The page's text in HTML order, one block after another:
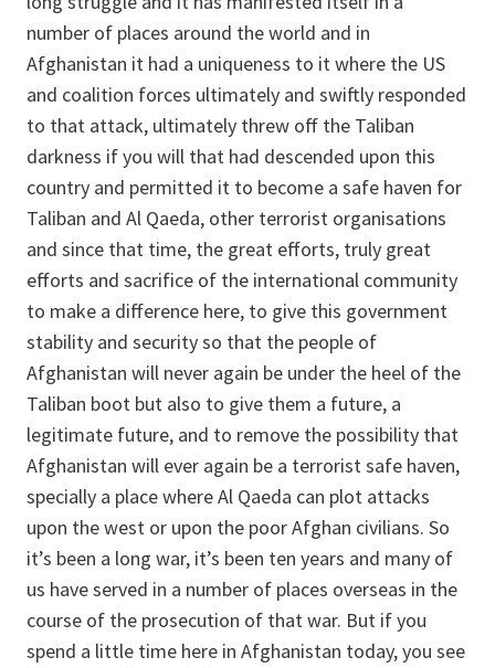
number of places around the world and in
Afghanistan it had a uniqueness to it where the US
and coalition forces ultimately and swiftly responded
to that attack, ultimately threw off the Taliban
darkness if you will that had descended upon this
country and permitted it to become a safe haven for
Taliban and Al Qaeda, other terrorist organisations
and since that time, the great efforts, truly great
efforts and sacrifice of the international community
to make a difference here, to give this government
stability and security so that the people of
Afghanistan will never again be under the heel of the
Taliban boot but also to give them a future, a
legitimate future, and to remove the possibility that
Afghanistan will ever again be a terrorist safe haven,
specially a place where Al Qaeda can plot attacks
upon the west or upon the poor Afghan civilians. So
it’s been a long war, it’s been ten years and many of
us have served in a number of places overseas in the
course of the prosecution of that war. But if you
spend a little time here in Afghanistan today, you see